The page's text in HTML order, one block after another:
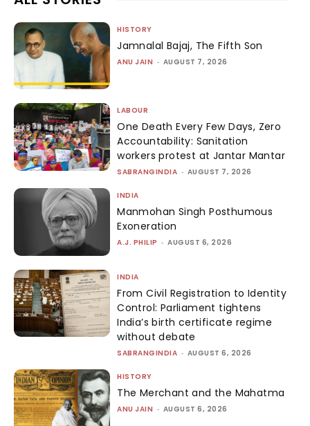
HISTORY
Jamnalal Bajaj, The Fifth Son
ANU JAIN - AUGUST 7, 2026
LABOUR
One Death Every Few Days, Zero
Accountability: Sanitation
workers protest at Jantar Mantar
SABRANGINDIA - AUGUST 7, 2026
INDIA
Manmohan Singh Posthumous
Exoneration
A.J. PHILIP - AUGUST 6, 2026
INDIA
From Civil Registration to Identity
Control: Parliament tightens
India’s birth certificate regime
without debate
SABRANGINDIA - AUGUST 6, 2026
HISTORY
The Merchant and the Mahatma
ANU JAIN - AUGUST 6, 2026